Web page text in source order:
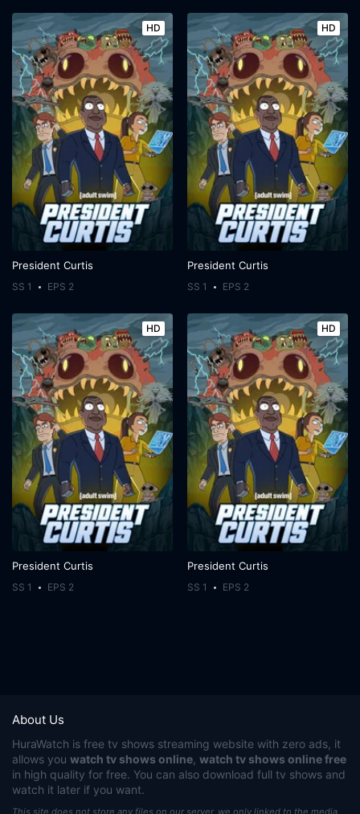
HD
President Curtis
SS 1 EPS 2
HD
President Curtis
SS 1 EPS 2
HD
President Curtis
SS 1 EPS 2
HD
President Curtis
SS 1 EPS 2
About Us
HuraWatch is free tv shows streaming website with zero ads, it
allows you watch tv shows online watch tv shows online free
in high quality for free. You can also download full tv shows and
watch it later if you want.
This site does not store any files on our server, we only linked to the media